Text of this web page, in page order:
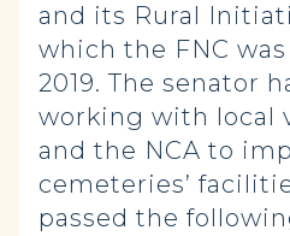
and its Rural
which the FNC
2019. The senator
working with local
and the NCA to
cemeteries’
passed the